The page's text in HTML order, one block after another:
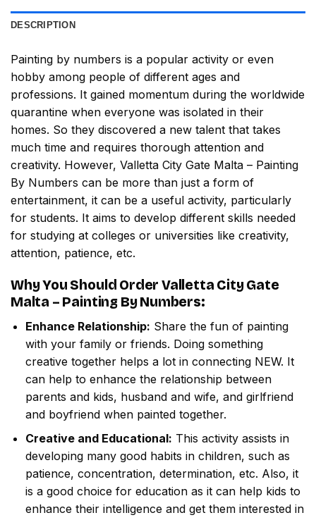
DESCRIPTION
Painting by numbers is a popular activity or even
hobby among people of different ages and
professions. It gained momentum during the worldwide
quarantine when everyone was isolated in their
homes. So they discovered a new talent that takes
much time and requires thorough attention and
creativity. However, Valletta City Gate Malta – Painting
By Numbers can be more than just a form of
entertainment, it can be a useful activity, particularly
for students. It aims to develop different skills needed
for studying at colleges or universities like creativity,
attention, patience, etc.
Why You Should Order Valletta City Gate
Malta – Painting By Numbers:
Enhance Relationship: Share the fun of painting
with your family or friends. Doing something
creative together helps a lot in connecting NEW. It
can help to enhance the relationship between
parents and kids, husband and wife, and girlfriend
and boyfriend when painted together.
Creative and Educational: This activity assists in
developing many good habits in children, such as
patience, concentration, determination, etc. Also, it
is a good choice for education as it can help kids to
enhance their intelligence and get them interested in